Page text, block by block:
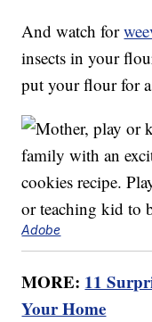
And watch for
insects in your
put your flour for
Adobe
MORE: 11
Your Home